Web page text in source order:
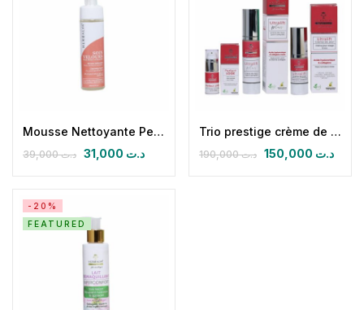
Mousse Nettoyante Peau Sèche et Sensible Soin velours
د.ت39,000 د.ت
Trio prestige crème de jour, Nuit & Anticernes
د.ت190,000 د.ت
-20%
FEATURED